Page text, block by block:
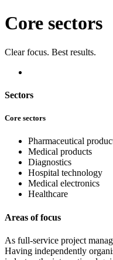
Core sectors
Clear focus. Best results.
Sectors
Core sectors
Pharmaceutical
Medical products
Diagnostics
Hospital technology
Medical electronics
Healthcare
Areas of focus
As full-service project
Having independently